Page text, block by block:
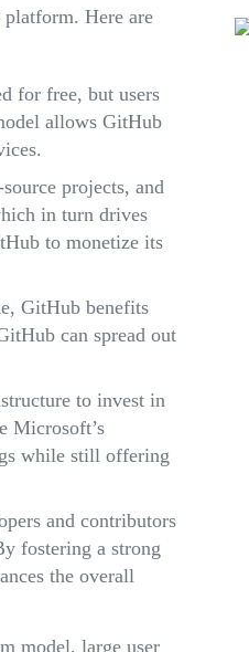
Here are
for free, but users
allows GitHub
projects, and
in turn drives
to monetize its
GitHub benefits
can spread out
to invest in
Microsoft’s
while still offering
and contributors
fostering a strong
the overall
model, large user